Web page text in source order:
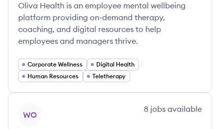
Oliva Health is an employee mental wellbeing
platform providing on-demand therapy,
coaching, and digital resources to help
employees and managers thrive.
Corporate Wellness
Digital Health
Human Resources
Teletherapy
WO
8 jobs available